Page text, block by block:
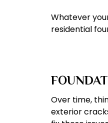
Whatever
residential
Over time,
exterior